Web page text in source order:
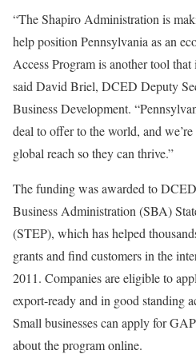
“The Shapiro Administration is
help position Pennsylvania as an
Access Program is another tool
said David Briel, DCED Deputy
Business Development.
deal to offer to the world, and
global reach so they can thrive.”
The funding was awarded to
Business Administration (SBA)
(STEP), which has helped
grants and find customers in the
2011. Companies are eligible to
export-ready and in good standing
Small businesses can apply for
about the program online.